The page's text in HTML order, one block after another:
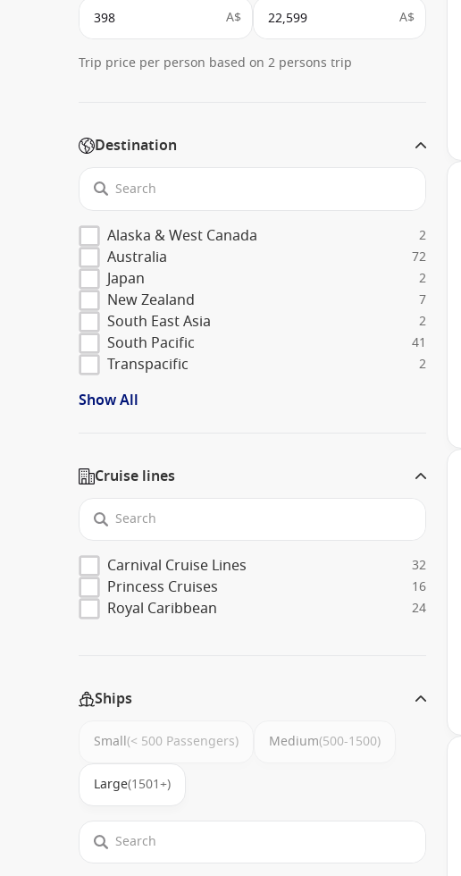
A$ A$
Trip price per person based on 2 persons trip
Destination
Alaska & West Canada 2
Australia 72
Japan 2
New Zealand 7
South East Asia 2
South Pacific 41
Transpacific 2
Show All
Cruise lines
Carnival Cruise Lines 32
Princess Cruises 16
Royal Caribbean 24
Ships
Small(< 500 Passengers) Medium(500-1500)
Large(1501+)